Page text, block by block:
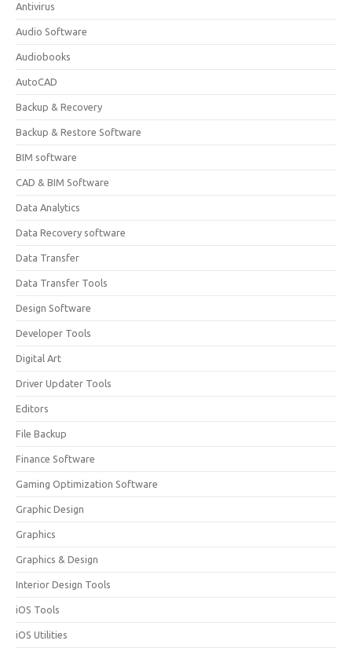
Antivirus
Audio Software
Audiobooks
AutoCAD
Backup & Recovery
Backup & Restore Software
BIM software
CAD & BIM Software
Data Analytics
Data Recovery software
Data Transfer
Data Transfer Tools
Design Software
Developer Tools
Digital Art
Driver Updater Tools
Editors
File Backup
Finance Software
Gaming Optimization Software
Graphic Design
Graphics
Graphics & Design
Interior Design Tools
iOS Tools
iOS Utilities